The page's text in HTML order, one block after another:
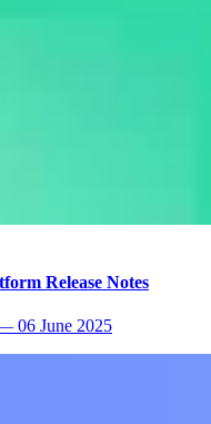
Release Notes
06 June 2025